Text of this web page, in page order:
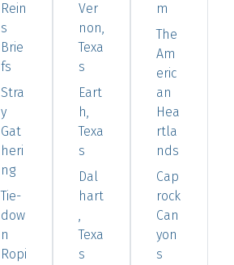
Rein
s
Brie
fs
Stra
y
Gat
heri
ng
Tie-
dow
n
Ropi
Ver
non,
Texa
s
Eart
h,
Texa
s
Dal
hart
,
Texa
s
m
The
Am
eric
an
Hea
rtla
nds
Cap
rock
Can
yon
s